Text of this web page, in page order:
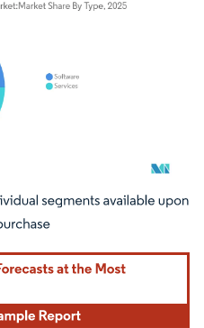
attribution under CC BY 4.0.